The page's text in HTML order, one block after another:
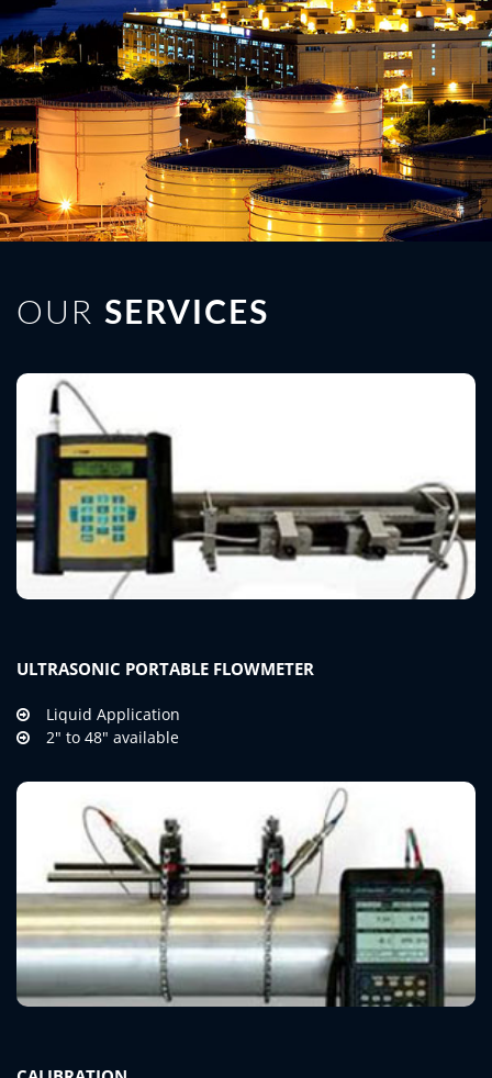
OUR SERVICES
ULTRASONIC PORTABLE FLOWMETER
Liquid Application
2" to 48" available